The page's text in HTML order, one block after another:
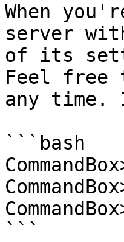
When
server
of its
Feel free
any time.
```bash
```